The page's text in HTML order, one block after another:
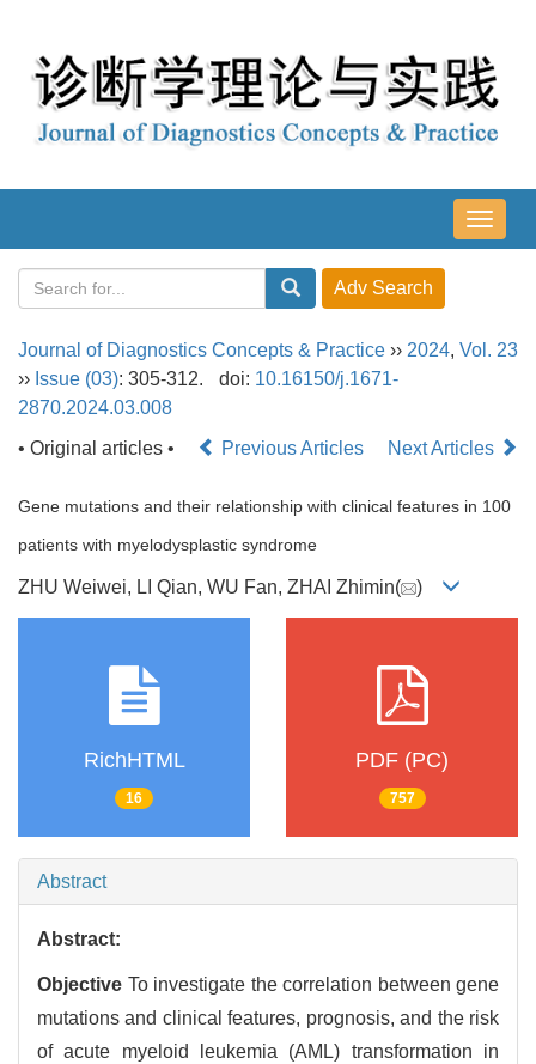
导
航
Journal of Diagnostics Concepts & Practice ›› 2024, Vol. 23
›› Issue (03): 305-312. doi: 10.16150/j.1671-
2870.2024.03.008
• Original articles •
Previous Articles Next Articles
Gene mutations and their relationship with clinical features in 100
patients with myelodysplastic syndrome
ZHU Weiwei, LI Qian, WU Fan, ZHAI Zhimin( )
RichHTML
16
PDF (PC)
757
Abstract
Abstract:
Objective To investigate the correlation between gene
mutations and clinical features, prognosis, and the risk
of acute myeloid leukemia (AML) transformation in